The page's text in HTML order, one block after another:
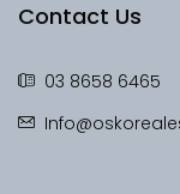
Contact Us
03 8658 6465